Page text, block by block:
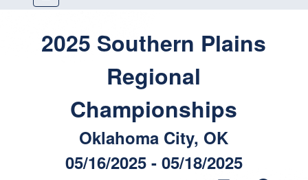
2025 Southern Plains
Regional
Championships
Oklahoma City, OK
05/16/2025 - 05/18/2025